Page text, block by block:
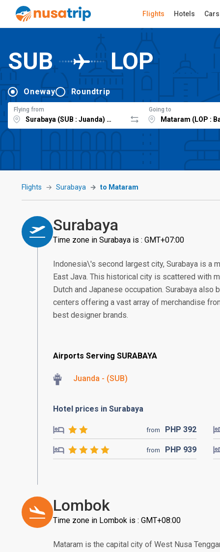
Flights Hotels Cars
SUB LOP
Oneway Roundtrip
Flying from Going to
Flights Surabaya to Mataram
Surabaya
Time zone in Surabaya is : GMT+07:00
Indonesia\'s second largest city, Surabaya is a
East Java. This historical city is scattered with
Dutch and Japanese occupation. Surabaya also
centers offering a vast array of merchandise
best designer brands.
Airports Serving SURABAYA
Juanda - (SUB)
Hotel prices in Surabaya
from PHP 392
from PHP 939
Lombok
Time zone in Lombok is : GMT+08:00
Mataram is the capital city of West Nusa